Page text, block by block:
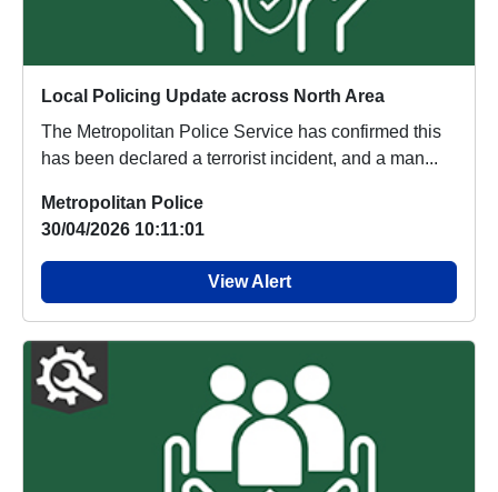
Local Policing Update across North Area
The Metropolitan Police Service has confirmed this
has been declared a terrorist incident, and a man...
Metropolitan Police
30/04/2026 10:11:01
View Alert